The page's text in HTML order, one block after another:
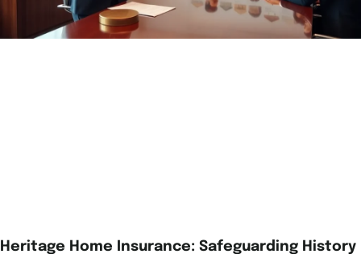
Heritage Home Insurance: Safeguarding History